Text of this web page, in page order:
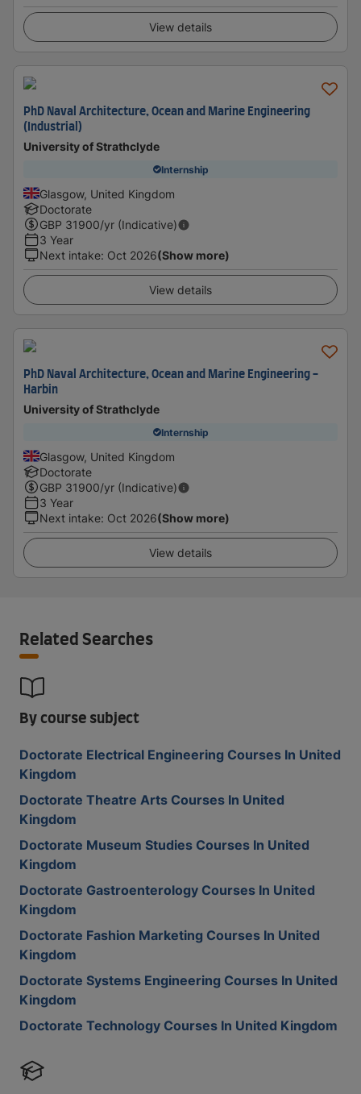
View details
PhD Naval Architecture, Ocean and Marine Engineering
(Industrial)
University of Strathclyde
Internship
Glasgow, United Kingdom
Doctorate
GBP 31900/yr (Indicative)
3 Year
Next intake: Oct 2026(Show more)
View details
PhD Naval Architecture, Ocean and Marine Engineering -
Harbin
University of Strathclyde
Internship
Glasgow, United Kingdom
Doctorate
GBP 31900/yr (Indicative)
3 Year
Next intake: Oct 2026(Show more)
View details
Related Searches
By course subject
Doctorate Electrical Engineering Courses In United
Kingdom
Doctorate Theatre Arts Courses In United
Kingdom
Doctorate Museum Studies Courses In United
Kingdom
Doctorate Gastroenterology Courses In United
Kingdom
Doctorate Fashion Marketing Courses In United
Kingdom
Doctorate Systems Engineering Courses In United
Kingdom
Doctorate Technology Courses In United Kingdom